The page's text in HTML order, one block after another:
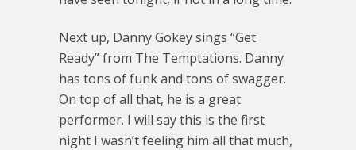
Next up, Danny Gokey sings “Get
Ready” from The Temptations. Danny
has tons of funk and tons of swagger.
On top of all that, he is a great
performer. I will say this is the first
night I wasn’t feeling him all that much,